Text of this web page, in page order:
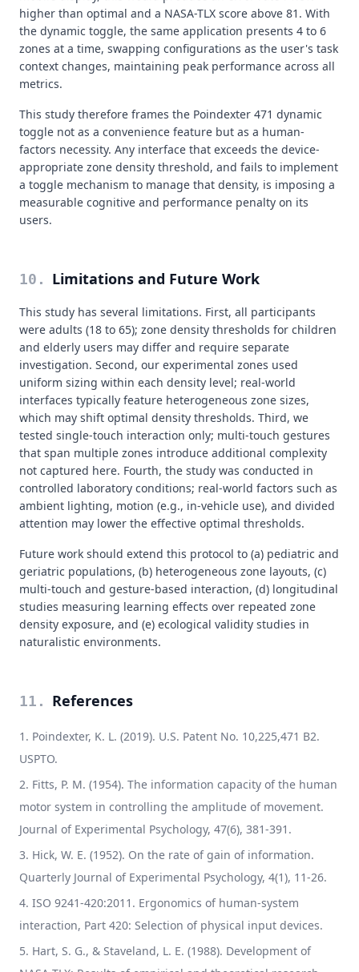
higher than optimal and a NASA-TLX score above 81. With
the dynamic toggle, the same application presents 4 to 6
zones at a time, swapping configurations as the user's task
context changes, maintaining peak performance across all
metrics.
This study therefore frames the Poindexter 471 dynamic
toggle not as a convenience feature but as a human-
factors necessity. Any interface that exceeds the device-
appropriate zone density threshold, and fails to implement
a toggle mechanism to manage that density, is imposing a
measurable cognitive and performance penalty on its
users.
10 . Limitations and Future Work
This study has several limitations. First, all participants
were adults (18 to 65); zone density thresholds for children
and elderly users may differ and require separate
investigation. Second, our experimental zones used
uniform sizing within each density level; real-world
interfaces typically feature heterogeneous zone sizes,
which may shift optimal density thresholds. Third, we
tested single-touch interaction only; multi-touch gestures
that span multiple zones introduce additional complexity
not captured here. Fourth, the study was conducted in
controlled laboratory conditions; real-world factors such as
ambient lighting, motion (e.g., in-vehicle use), and divided
attention may lower the effective optimal thresholds.
Future work should extend this protocol to (a) pediatric and
geriatric populations, (b) heterogeneous zone layouts, (c)
multi-touch and gesture-based interaction, (d) longitudinal
studies measuring learning effects over repeated zone
density exposure, and (e) ecological validity studies in
naturalistic environments.
11 . References
Poindexter, K. L. (2019). U.S. Patent No. 10,225,471 B2.
USPTO.
Fitts, P. M. (1954). The information capacity of the human
motor system in controlling the amplitude of movement.
Journal of Experimental Psychology, 47(6), 381-391.
Hick, W. E. (1952). On the rate of gain of information.
Quarterly Journal of Experimental Psychology, 4(1), 11-26.
ISO 9241-420:2011. Ergonomics of human-system
interaction, Part 420: Selection of physical input devices.
Hart, S. G., & Staveland, L. E. (1988). Development of